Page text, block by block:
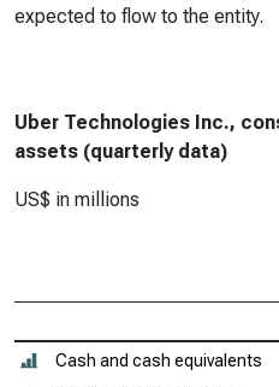
expected to flow to the entity.
Uber Technologies Inc.,
assets (quarterly data)
US$ in millions
Cash and cash equivalents